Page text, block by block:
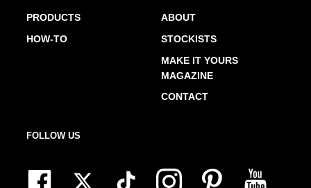
PRODUCTS
HOW-TO
ABOUT
STOCKISTS
MAKE IT YOURS
MAGAZINE
CONTACT
FOLLOW US